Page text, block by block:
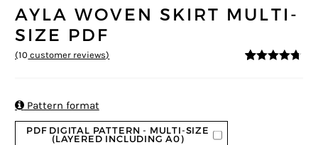
AYLA WOVEN SKIRT MULTI-
SIZE PDF
(10 customer reviews)
Pattern format
PDF DIGITAL PATTERN - MULTI-SIZE
(LAYERED INCLUDING A0)